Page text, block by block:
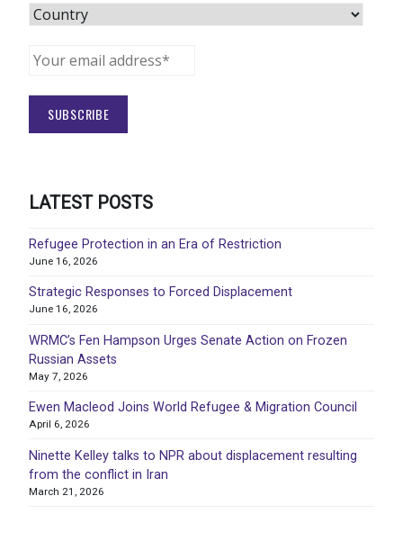
LATEST POSTS
Refugee Protection in an Era of Restriction
June 16, 2026
Strategic Responses to Forced Displacement
June 16, 2026
WRMC’s Fen Hampson Urges Senate Action on Frozen
Russian Assets
May 7, 2026
Ewen Macleod Joins World Refugee & Migration Council
April 6, 2026
Ninette Kelley talks to NPR about displacement resulting
from the conflict in Iran
March 21, 2026